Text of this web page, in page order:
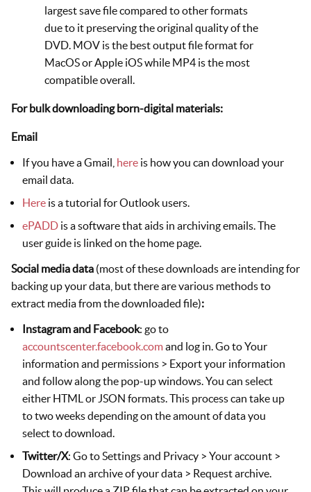
largest save file compared to other formats
due to it preserving the original quality of the
DVD. MOV is the best output file format for
MacOS or Apple iOS while MP4 is the most
compatible overall.
For bulk downloading born-digital materials:
Email
If you have a Gmail, here is how you can download your
email data.
Here is a tutorial for Outlook users.
ePADD is a software that aids in archiving emails. The
user guide is linked on the home page.
Social media data (most of these downloads are intending for
backing up your data, but there are various methods to
extract media from the downloaded file):
Instagram and Facebook: go to
accountscenter.facebook.comand log in. Go to Your
information and permissions > Export your information
and follow along the pop-up windows. You can select
either HTML or JSON formats. This process can take up
to two weeks depending on the amount of data you
select to download.
Twitter/X: Go to Settings and Privacy > Your account >
Download an archive of your data > Request archive.